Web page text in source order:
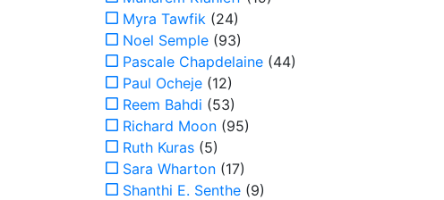
Myra Tawfik (24)
Noel Semple (93)
Pascale Chapdelaine (44)
Paul Ocheje (12)
Reem Bahdi (53)
Richard Moon (95)
Ruth Kuras (5)
Sara Wharton (17)
Shanthi E. Senthe (9)